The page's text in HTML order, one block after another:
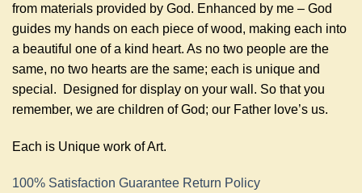
from materials provided by God. Enhanced by me – God
guides my hands on each piece of wood, making each into
a beautiful one of a kind heart. As no two people are the
same, no two hearts are the same; each is unique and
special. Designed for display on your wall. So that you
remember, we are children of God; our Father love’s us.
Each is Unique work of Art.
100% Satisfaction Guarantee Return Policy